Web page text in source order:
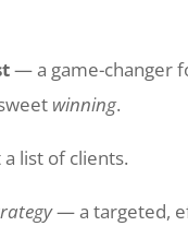
— a game-changer
winning.
a list of clients.
— a targeted,